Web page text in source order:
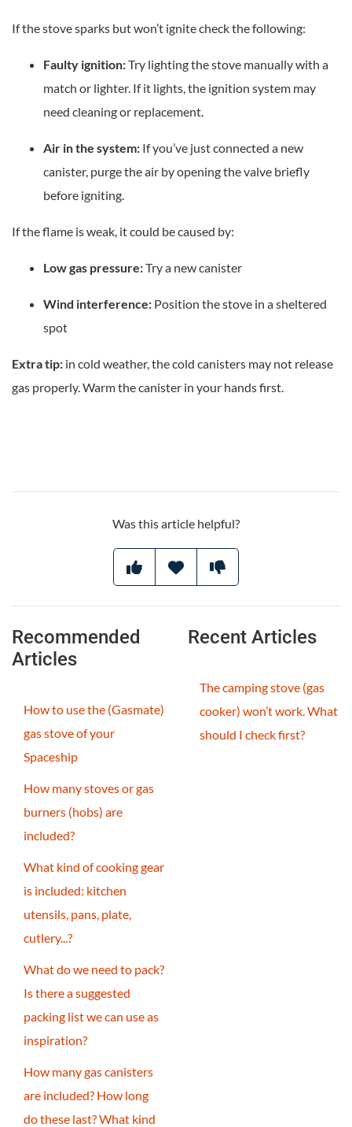
If the stove sparks but won’t ignite check the following:
Faulty ignition:Try lighting the stove manually with a
match or lighter. If it lights, the ignition system may
need cleaning or replacement.
Air in the system: If you’ve just connected a new
canister, purge the air by opening the valve briefly
before igniting.
If the flame is weak, it could be caused by:
Low gas pressure:Try a new canister
Wind interference: Position the stove in a sheltered
spot
Extra tip: in cold weather, the cold canisters may not release
gas properly. Warm the canister in your hands first.
Was this article helpful?
Recommended
Articles
How to use the (Gasmate)
gas stove of your
Spaceship
How many stoves or gas
burners (hobs) are
included?
What kind of cooking gear
is included: kitchen
utensils, pans, plate,
cutlery...?
What do we need to pack?
Is there a suggested
packing list we can use as
inspiration?
How many gas canisters
are included? How long
do these last? What kind
Recent Articles
The camping stove (gas
cooker) won’t work. What
should I check first?